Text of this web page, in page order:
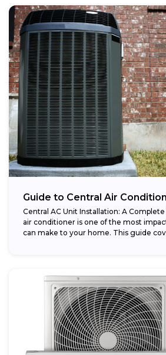
Guide to Central Air
Central AC Unit Installation: A
air conditioner is one of the most
can make to your home. This guide